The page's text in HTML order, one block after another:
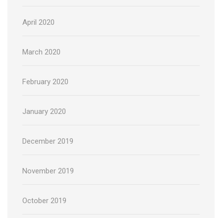
April 2020
March 2020
February 2020
January 2020
December 2019
November 2019
October 2019